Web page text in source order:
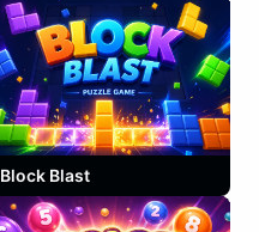
Block Blast